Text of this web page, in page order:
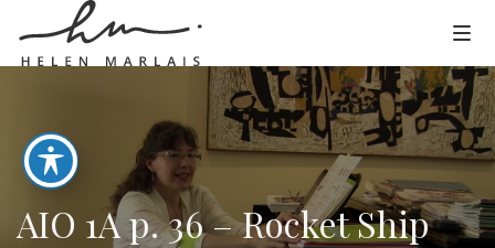
AIO 1A p. 36 – Rocket Ship